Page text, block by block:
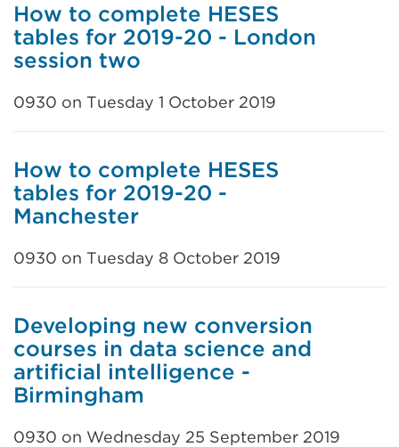
How to complete HESES
tables for 2019-20 - London
session two
0930 on Tuesday 1 October 2019
How to complete HESES
tables for 2019-20 -
Manchester
0930 on Tuesday 8 October 2019
Developing new conversion
courses in data science and
artificial intelligence -
Birmingham
0930 on Wednesday 25 September 2019